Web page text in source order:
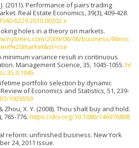
(2011). Performance of pairs trading
Real Estate Economics, 39(3), 409-428.
6229.2010.00302.x
holes in a theory on markets.
2009/06/06/business/06noc
minimum variance result in continuous
Management Science, 35, 1045-1055. ht
portfolio selection by dynamic
of Economics and Statistics, 51, 239-
1926559
Zhou, X. Y. (2008). Thou shalt buy and hold.
765-776. https://doi.org/10.1080/146976808
reform: unfinished business. New York
24, 2011 Issue.